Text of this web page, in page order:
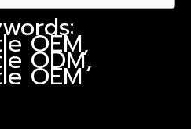
OEM,
ODM,
OEM